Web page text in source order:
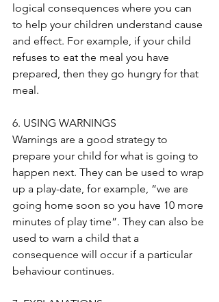
logical consequences where you can
to help your children understand cause
and effect. For example, if your child
refuses to eat the meal you have
prepared, then they go hungry for that
meal.
6. USING WARNINGS
Warnings are a good strategy to
prepare your child for what is going to
happen next. They can be used to wrap
up a play-date, for example, “we are
going home soon so you have 10 more
minutes of play time”. They can also be
used to warn a child that a
consequence will occur if a particular
behaviour continues.